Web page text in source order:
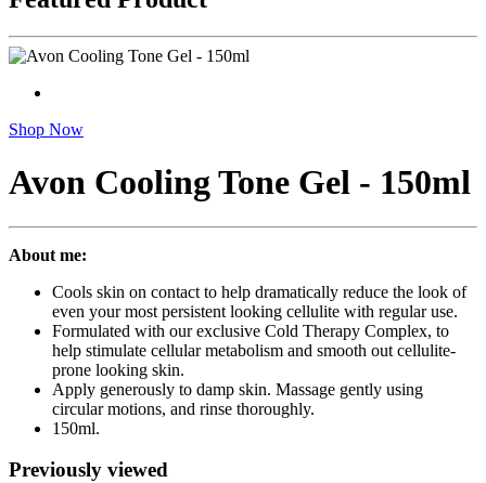
Shop Now
Avon Cooling Tone Gel - 150ml
About me:
Cools skin on contact to help dramatically reduce the look of
even your most persistent looking cellulite with regular use.
Formulated with our exclusive Cold Therapy Complex, to
help stimulate cellular metabolism and smooth out cellulite-
prone looking skin.
Apply generously to damp skin. Massage gently using
circular motions, and rinse thoroughly.
150ml.
Previously viewed